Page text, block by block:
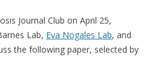
Journal Club on April 25,
Lab, Eva Nogales Lab, and
the following paper, selected by